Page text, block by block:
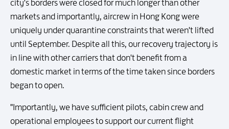
city's borders were closed for much longer than other
markets and importantly, aircrew in Hong Kong were
uniquely under quarantine constraints that weren't lifted
until September. Despite all this, our recovery trajectory is
in line with other carriers that don't benefit from a
domestic market in terms of the time taken since borders
began to open.
"Importantly, we have sufficient pilots, cabin crew and
operational employees to support our current flight